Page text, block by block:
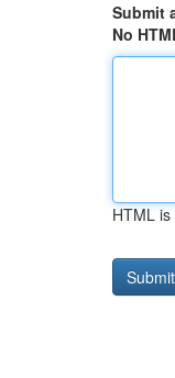
Submit
No
HTML